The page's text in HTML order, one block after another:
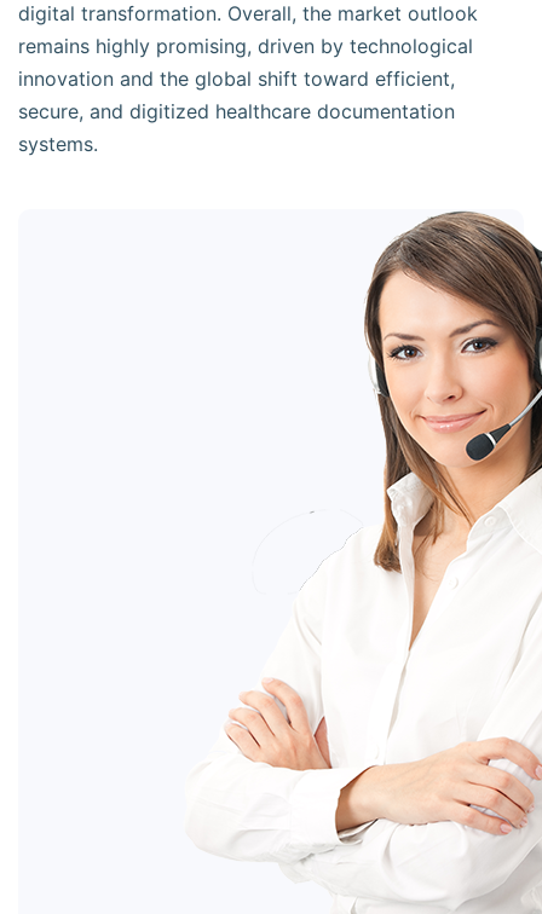
digital transformation. Overall, the market outlook
remains highly promising, driven by technological
innovation and the global shift toward efficient,
secure, and digitized healthcare documentation
systems.